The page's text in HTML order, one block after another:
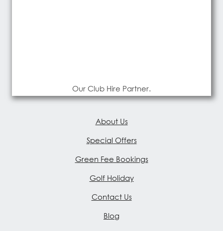
Our Club Hire Partner.
About Us
Special Offers
Green Fee Bookings
Golf Holiday
Contact Us
Blog